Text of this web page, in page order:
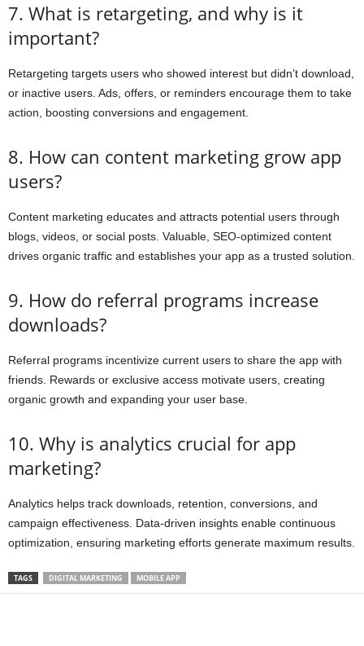
7. What is retargeting, and why is it
important?
Retargeting targets users who showed interest but didn’t download,
or inactive users. Ads, offers, or reminders encourage them to take
action, boosting conversions and engagement.
8. How can content marketing grow app
users?
Content marketing educates and attracts potential users through
blogs, videos, or social posts. Valuable, SEO-optimized content
drives organic traffic and establishes your app as a trusted solution.
9. How do referral programs increase
downloads?
Referral programs incentivize current users to share the app with
friends. Rewards or exclusive access motivate users, creating
organic growth and expanding your user base.
10. Why is analytics crucial for app
marketing?
Analytics helps track downloads, retention, conversions, and
campaign effectiveness. Data-driven insights enable continuous
optimization, ensuring marketing efforts generate maximum results.
TAGS DIGITAL MARKETING MOBILE APP